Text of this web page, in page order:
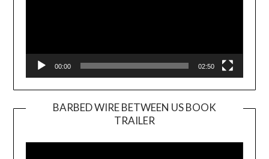
00:00 02:50
BARBED WIRE BETWEEN US BOOK
TRAILER
Player